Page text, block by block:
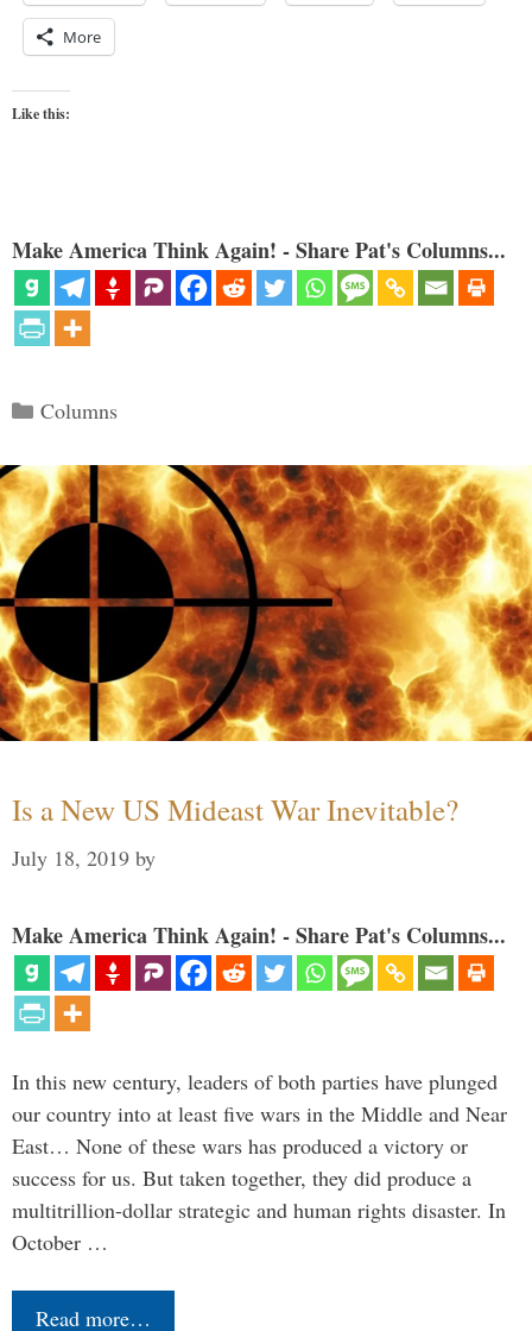
More
Like this:
Make America Think Again! - Share Pat's Columns...
Categories
Columns
Is a New US Mideast War Inevitable?
July 18, 2019 by
Make America Think Again! - Share Pat's Columns...
In this new century, leaders of both parties have plunged
our country into at least five wars in the Middle and Near
East… None of these wars has produced a victory or
success for us. But taken together, they did produce a
multitrillion-dollar strategic and human rights disaster. In
October …
Read more…